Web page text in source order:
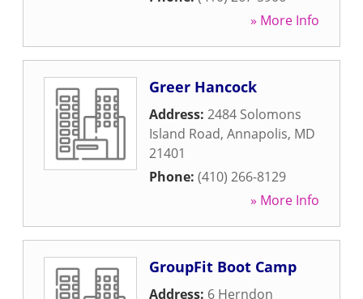
» More Info
Greer Hancock
Address: 2484 Solomons
Island Road, Annapolis, MD
21401
Phone: (410) 266-8129
» More Info
GroupFit Boot Camp
Address: 6 Herndon